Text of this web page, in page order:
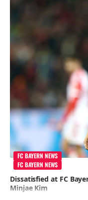
FC BAYERN NEWS
FC BAYERN NEWS
Dissatisfied at FC
Minjae Kim